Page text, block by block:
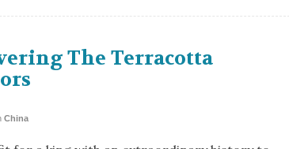
The Terracotta
China